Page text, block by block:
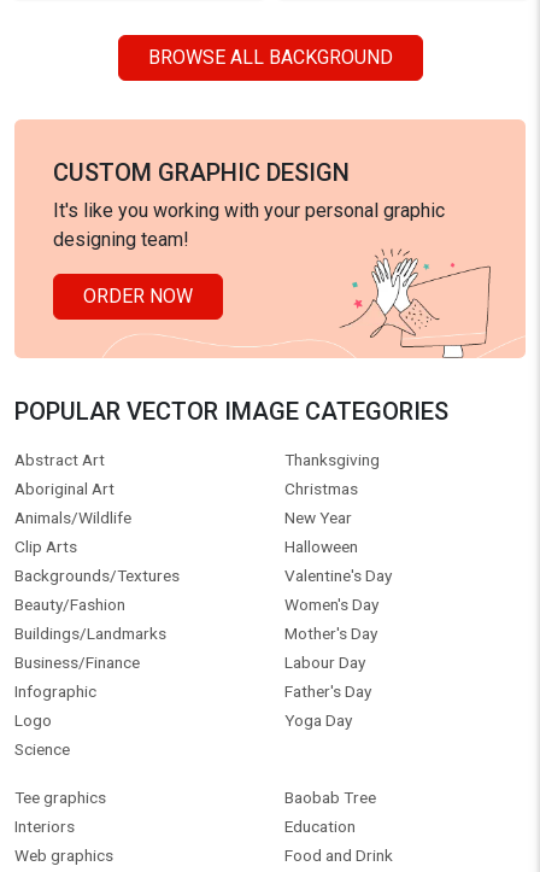
BROWSE ALL BACKGROUND
CUSTOM GRAPHIC DESIGN
It's like you working with your personal graphic
designing team!
ORDER NOW
POPULAR VECTOR IMAGE CATEGORIES
Abstract Art
Aboriginal Art
Animals/Wildlife
Clip Arts
Backgrounds/Textures
Beauty/Fashion
Buildings/Landmarks
Business/Finance
Infographic
Logo
Science
Thanksgiving
Christmas
New Year
Halloween
Valentine's Day
Women's Day
Mother's Day
Labour Day
Father's Day
Yoga Day
Tee graphics
Interiors
Web graphics
Baobab Tree
Education
Food and Drink